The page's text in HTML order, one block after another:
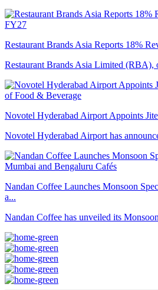
Restaurant Brands Asia Reports 18%
Restaurant Brands Asia Limited (RBA),
Novotel Hyderabad Airport Appoints
Novotel Hyderabad Airport has
Nandan Coffee Launches Monsoon
a...
Nandan Coffee has unveiled its